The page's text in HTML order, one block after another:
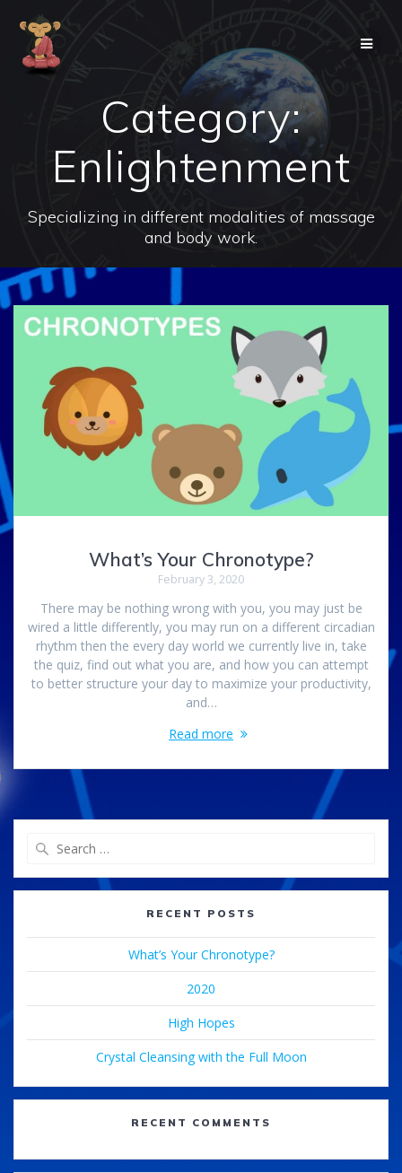
content
Category:
Enlightenment
Specializing in different modalities of massage
and body work.
What’s Your Chronotype?
February 3, 2020
There may be nothing wrong with you, you may just be
wired a little differently, you may run on a different circadian
rhythm then the every day world we currently live in, take
the quiz, find out what you are, and how you can attempt
to better structure your day to maximize your productivity,
and…
Read more
RECENT POSTS
What’s Your Chronotype?
2020
High Hopes
Crystal Cleansing with the Full Moon
RECENT COMMENTS